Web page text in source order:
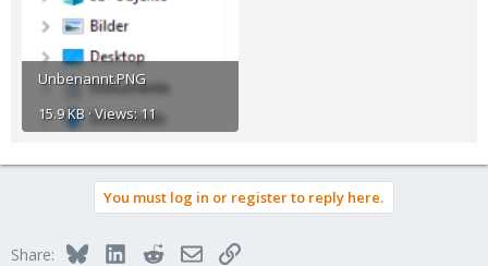
Unbenannt.PNG
15.9 KB · Views: 11
You must log in or register to reply here.
Share: BlueskyLinkedInRedditEmailLink